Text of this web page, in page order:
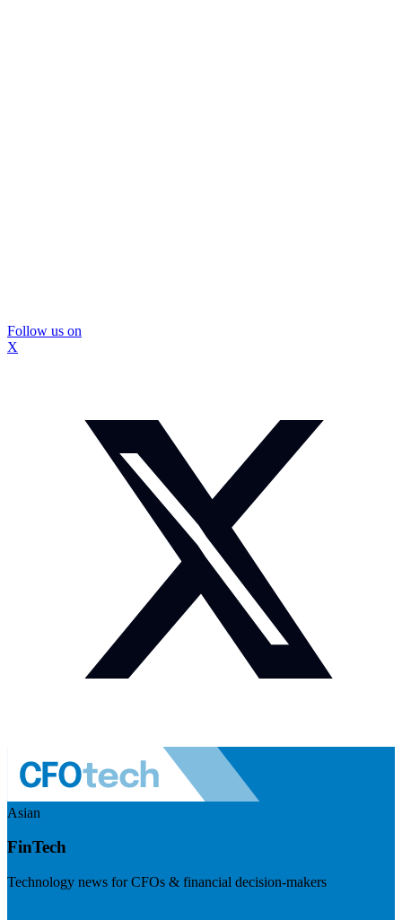
Follow us on
X
Asian
FinTech
Technology news for CFOs & financial decision-makers